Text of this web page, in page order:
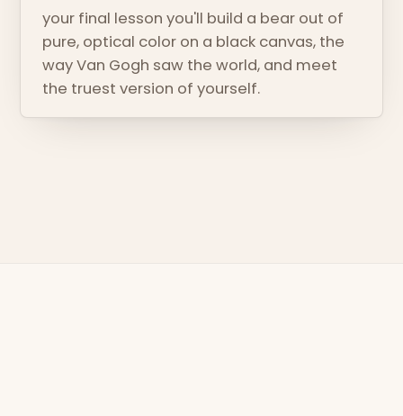
your final lesson you'll build a bear out of
pure, optical color on a black canvas, the
way Van Gogh saw the world, and meet
the truest version of yourself.